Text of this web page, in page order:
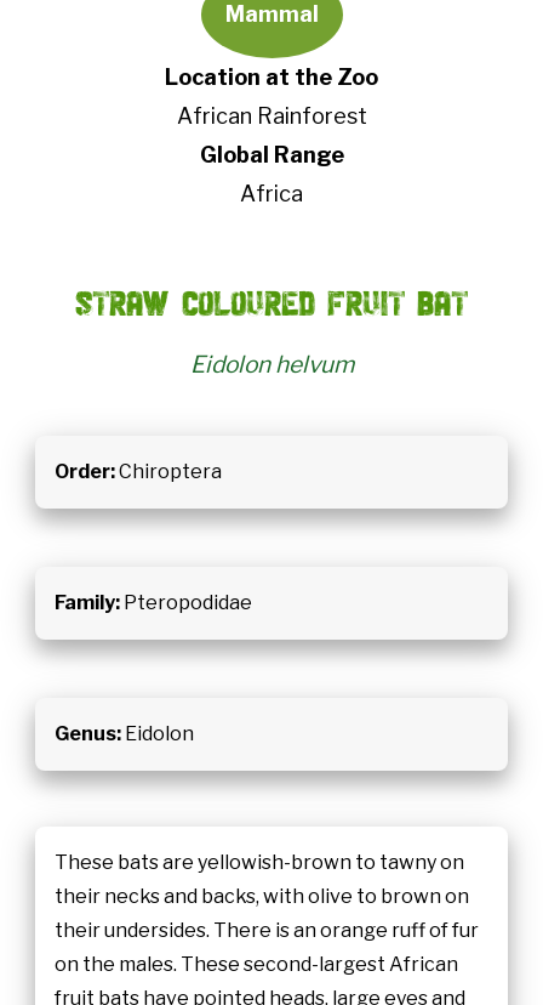
Mammal
Location at the Zoo
African Rainforest
Global Range
Africa
Straw coloured fruit bat
Eidolon helvum
Order:Chiroptera
Family:Pteropodidae
Genus:Eidolon
These bats are yellowish-brown to tawny on
their necks and backs, with olive to brown on
their undersides. There is an orange ruff of fur
on the males. These second-largest African
fruit bats have pointed heads, large eyes and